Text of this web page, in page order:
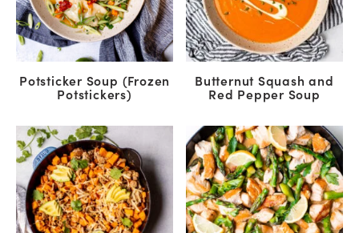
Potsticker Soup (Frozen
Potstickers)
Butternut Squash and
Red Pepper Soup